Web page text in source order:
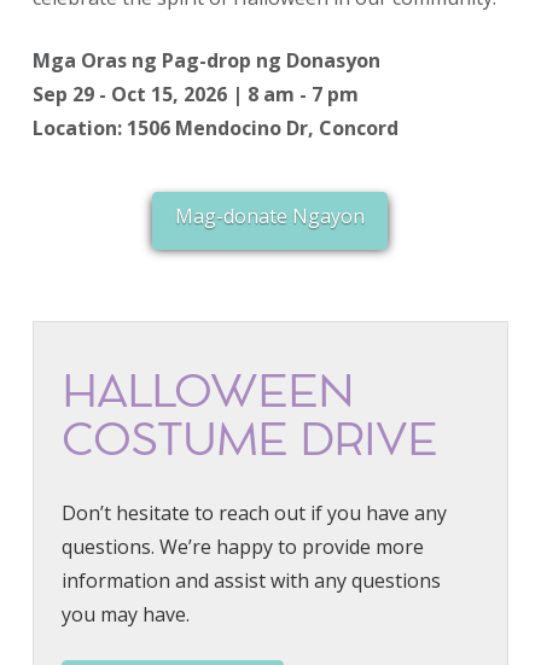
Mga Oras ng Pag-drop ng Donasyon
Sep 29 - Oct 15, 2026 | 8 am - 7 pm
Location: 1506 Mendocino Dr, Concord
Mag-donate Ngayon
HALLOWEEN
COSTUME DRIVE
Don’t hesitate to reach out if you have any
questions. We’re happy to provide more
information and assist with any questions
you may have.